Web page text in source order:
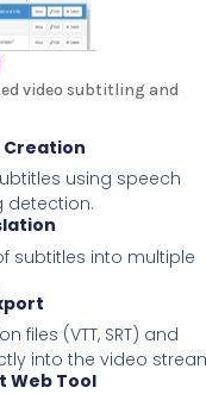
video subtitling and
Creation
using speech
detection.
subtitles into multiple
(VTT, SRT) and
into the video
Web Tool